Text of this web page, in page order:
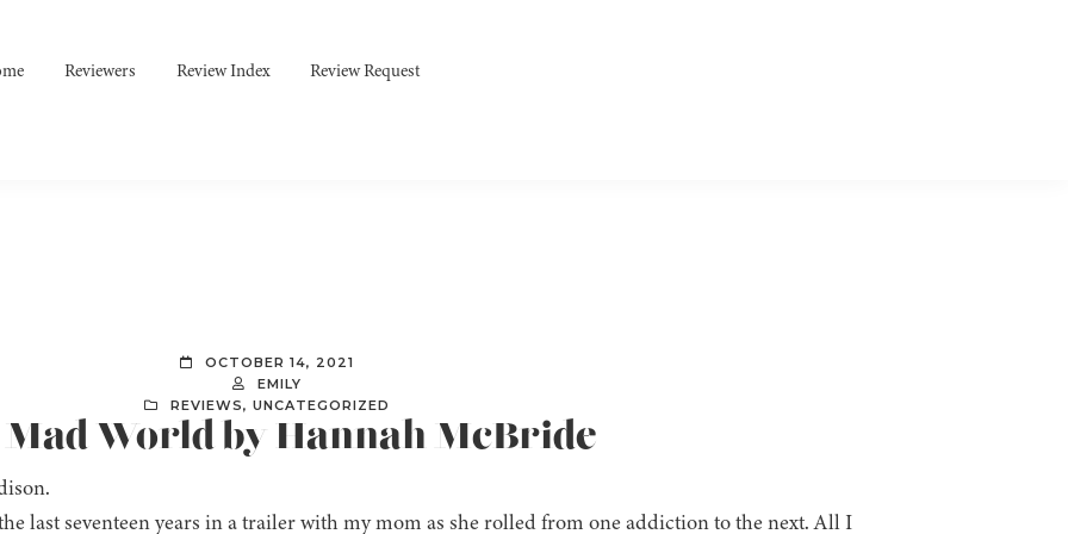
Reviewers Review Index Review Request
OCTOBER 14, 2021
EMILY
REVIEWS, UNCATEGORIZED
Mad World by Hannah McBride
last seventeen years in a trailer with my mom as she rolled from one addiction to the next. All I